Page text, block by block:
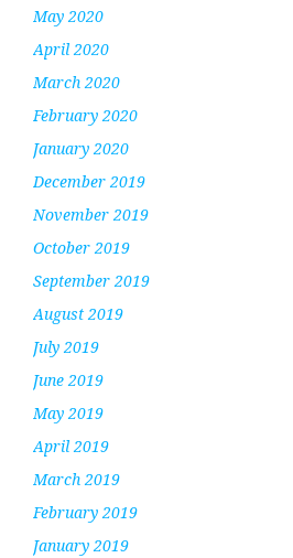
May 2020
April 2020
March 2020
February 2020
January 2020
December 2019
November 2019
October 2019
September 2019
August 2019
July 2019
June 2019
May 2019
April 2019
March 2019
February 2019
January 2019